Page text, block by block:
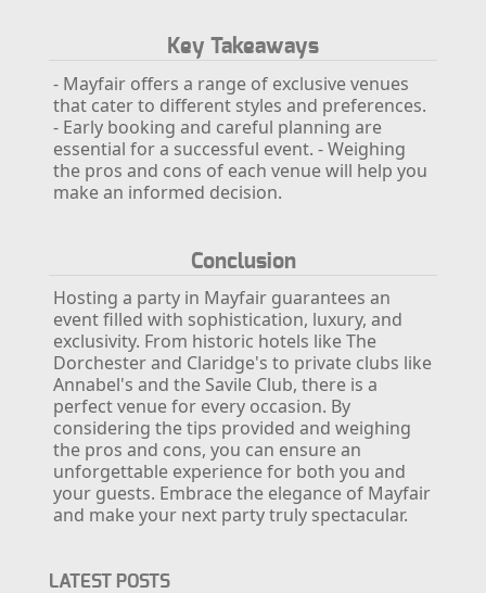
Key Takeaways
- Mayfair offers a range of exclusive venues
that cater to different styles and preferences.
- Early booking and careful planning are
essential for a successful event. - Weighing
the pros and cons of each venue will help you
make an informed decision.
Conclusion
Hosting a party in Mayfair guarantees an
event filled with sophistication, luxury, and
exclusivity. From historic hotels like The
Dorchester and Claridge's to private clubs like
Annabel's and the Savile Club, there is a
perfect venue for every occasion. By
considering the tips provided and weighing
the pros and cons, you can ensure an
unforgettable experience for both you and
your guests. Embrace the elegance of Mayfair
and make your next party truly spectacular.
LATEST POSTS